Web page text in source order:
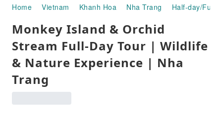
Home Vietnam Khanh Hoa Nha Trang Half-day/Full-
Monkey Island & Orchid
Stream Full-Day Tour | Wildlife
& Nature Experience | Nha
Trang